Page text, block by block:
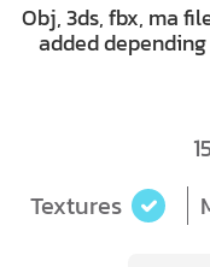
Obj, 3ds, fbx, ma
added
Textures